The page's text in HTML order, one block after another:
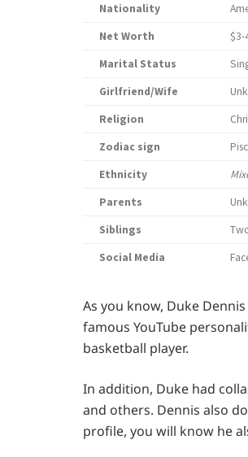
Nationality
Net Worth
$3-
Marital Status
Girlfriend/Wife
Religion
Zodiac sign
Ethnicity
Parents
Siblings
Social Media
As you know, Duke
famous YouTube
basketball player.
In addition, Duke had
and others. Dennis also
profile, you will know he